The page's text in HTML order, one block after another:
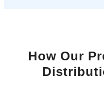
How Our